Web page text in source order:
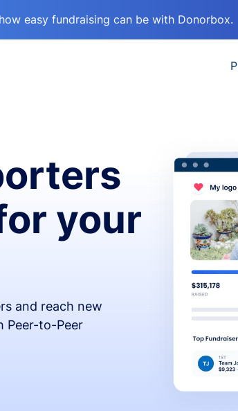
easy fundraising can be with Donorbox.
your
and reach new
Peer-to-Peer